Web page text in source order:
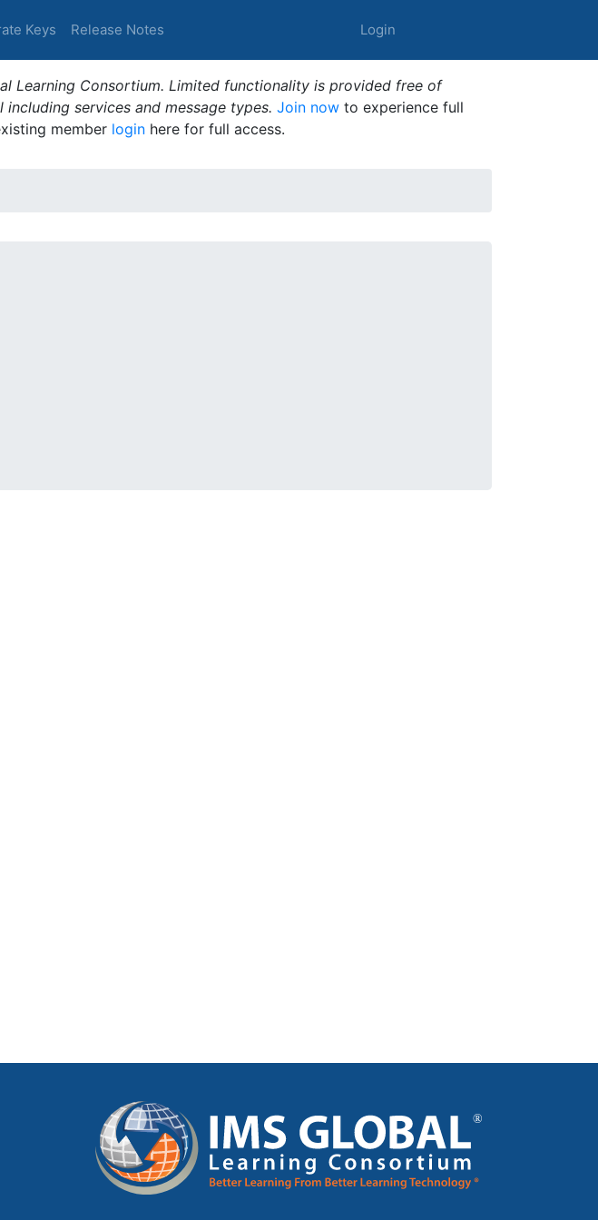
Keys Release Notes Login
Learning Consortium. Limited functionality is provided free of
services and message types. Join now to experience full
member login here for full access.